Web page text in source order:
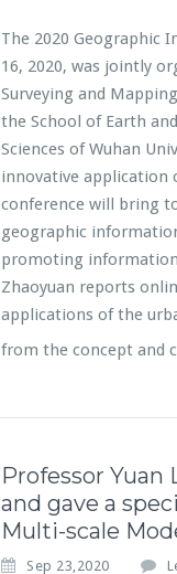
The 2020 Geographic
16, 2020, was jointly
Surveying and
the School of Earth
Sciences of Wuhan
innovative application
conference will bring
geographic
promoting
Zhaoyuan reports
applications of the
from the concept and
Professor
and gave a
Multi-scale
Sep 23,2020